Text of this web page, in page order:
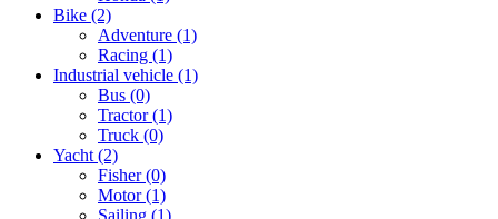
Bike (2)
Adventure (1)
Racing (1)
Industrial vehicle (1)
Bus (0)
Tractor(1)
Truck (0)
Yacht(2)
Fisher(0)
Motor(1)